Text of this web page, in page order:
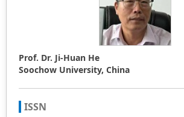
Prof. Dr. Ji-Huan He
Soochow University, China
ISSN